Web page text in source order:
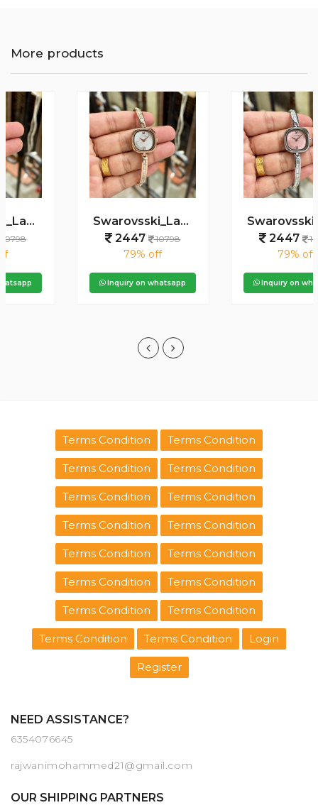
More products
Swarovsski_Ladie_Premiums
10798
Inquiry on whatsapp
Swarovsski_Ladie_Premiums
10798
Inquiry on whatsapp
Terms Condition Terms Condition
Terms Condition Terms Condition
Terms Condition Terms Condition
Terms Condition Terms Condition
Terms Condition Terms Condition
Terms Condition Terms Condition
Terms Condition Terms Condition
Terms Condition Terms Condition Login
Register
NEED ASSISTANCE?
6354076645
rajwanimohammed21@gmail.com
OUR SHIPPING PARTNERS